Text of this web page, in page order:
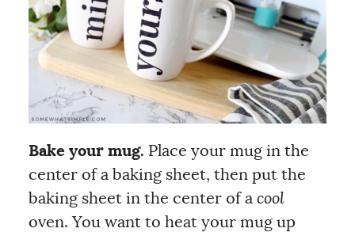
Bake your mug. Place your mug in the
center of a baking sheet, then put the
baking sheet in the center of a cool
oven. You want to heat your mug up